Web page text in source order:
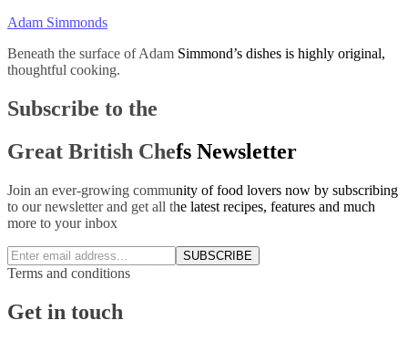
Adam Simmonds
Beneath the surface of Adam Simmond’s dishes is highly original,
thoughtful cooking.
Subscribe to the
Great British Chefs Newsletter
Join an ever-growing community of food lovers now by subscribing
to our newsletter and get all the latest recipes, features and much
more to your inbox
SUBSCRIBE
Terms and conditions
Get in touch